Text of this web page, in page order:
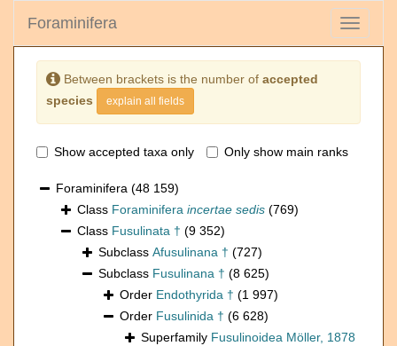
Toggle
Foraminifera
Between brackets is the number of accepted
species
explain all fields
Show accepted taxa only Only show main ranks
Foraminifera (48 159)
Class Foraminifera incertae sedis (769)
Class Fusulinata † (9 352)
Subclass Afusulinana † (727)
Subclass Fusulinana † (8 625)
Order Endothyrida † (1 997)
Order Fusulinida † (6 628)
Superfamily Fusulinoidea Möller, 1878